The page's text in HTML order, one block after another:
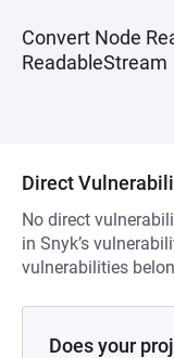
Convert Node
ReadableStream
Direct
No direct
in Snyk’s
vulnerabilities
Does your